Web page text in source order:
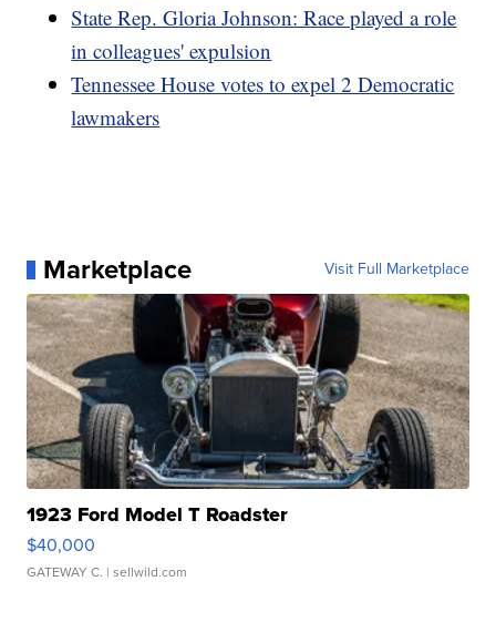
State Rep. Gloria Johnson: Race played a role
in colleagues' expulsion
Tennessee House votes to expel 2 Democratic
lawmakers
Marketplace Visit Full Marketplace
1923 Ford Model T Roadster
$40,000
GATEWAY C. | sellwild.com